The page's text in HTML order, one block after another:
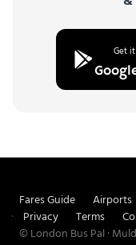
Get
Fares Guide Airports
Privacy
Terms
© London Bus Pal ·